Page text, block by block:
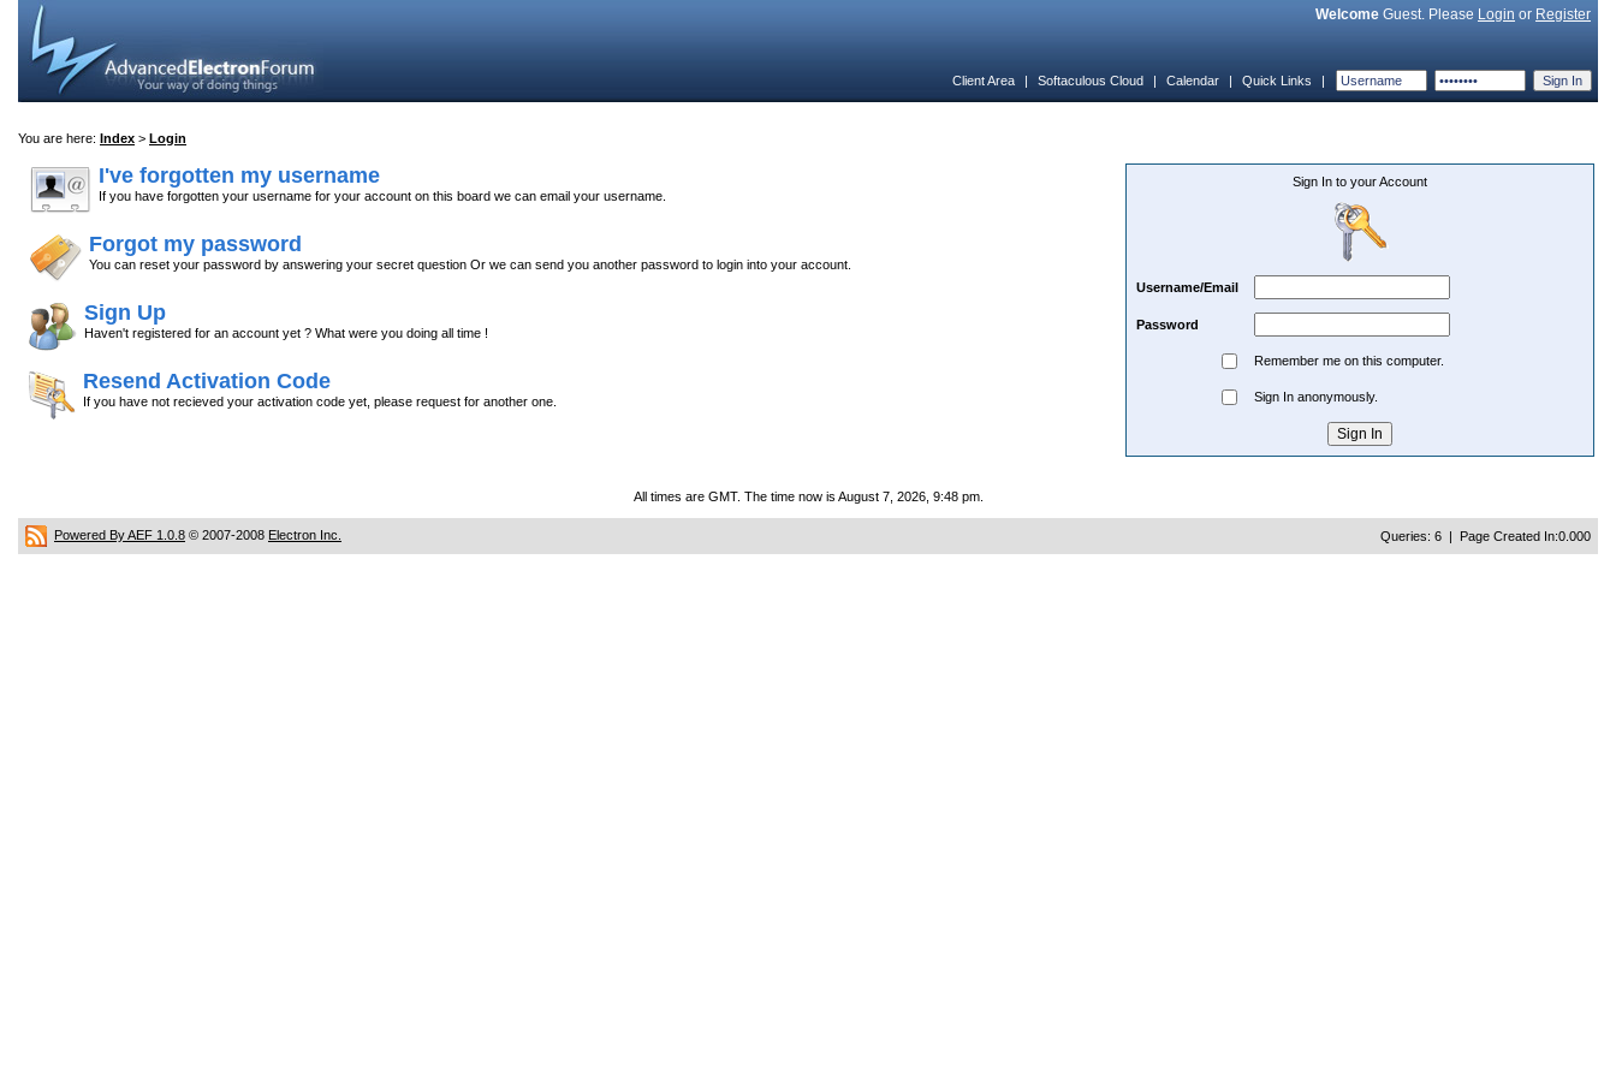
Welcome Guest. Please Login or Register
Client Area | Softaculous Cloud | Calendar | Quick Links |
You are here: Index > Login
I've forgotten my username
If you have forgotten your username for your account on this board we can email your username.
Forgot my password
You can reset your password by answering your secret question Or we can send you another password to login into your account.
Sign Up
Haven't registered for an account yet ? What were you doing all time !
Resend Activation Code
If you have not recieved your activation code yet, please request for another one.
Sign In to your Account
Username/Email
Password
Remember me on this computer.
Sign In anonymously.
All times are GMT. The time now is August 7, 2026, 9:48 pm.
Powered By AEF 1.0.8 © 2007-2008 Electron Inc. Queries: 6 | Page Created In:0.000